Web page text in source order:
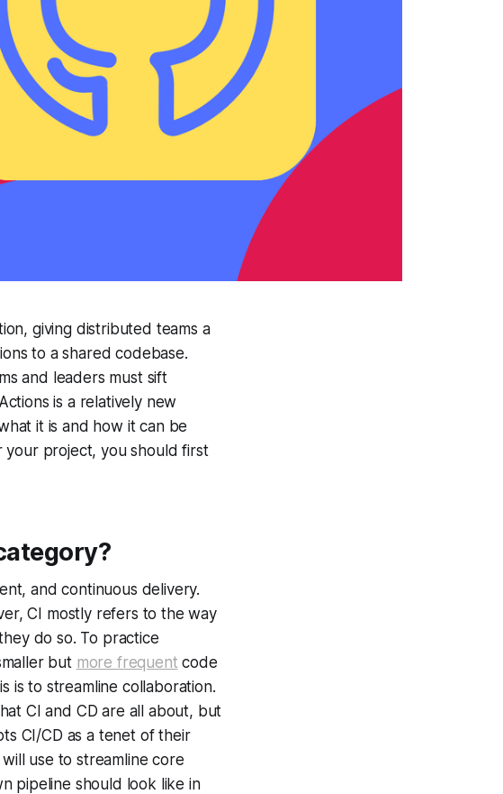
giving distributed teams a
to a shared codebase.
and leaders must sift
is a relatively new
it is and how it can be
your project, you should first
and continuous delivery.
CI mostly refers to the way
do so. To practice
but more frequent code
is to streamline collaboration.
CI and CD are all about, but
CI/CD as a tenet of their
use to streamline core
pipeline should look like in